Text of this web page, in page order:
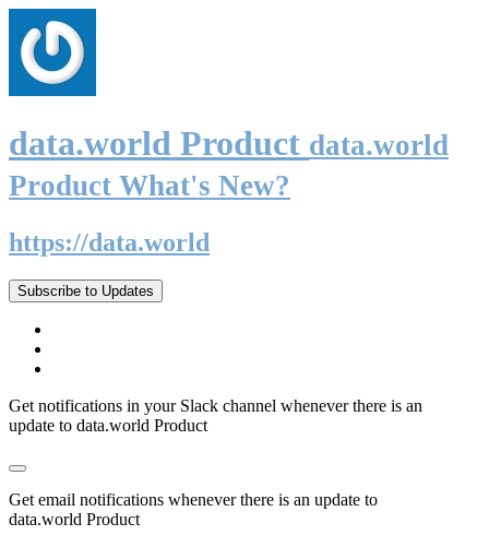
data.world Product data.world
Product What's New?
https://data.world
Subscribe to Updates
Get notifications in your Slack channel whenever there is an
update to data.world Product
Get email notifications whenever there is an update to
data.world Product